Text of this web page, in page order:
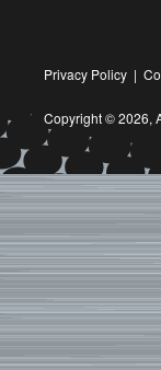
Privacy Policy |
Copyright © 2026,